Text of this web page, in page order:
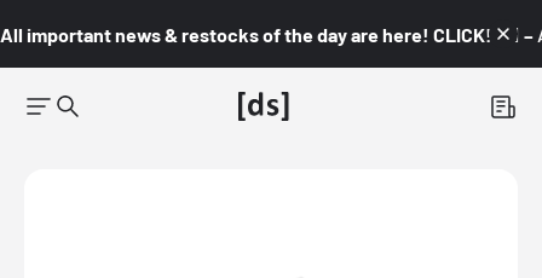
All important news & restocks of the day are here! CLICK! 👇🏼 –